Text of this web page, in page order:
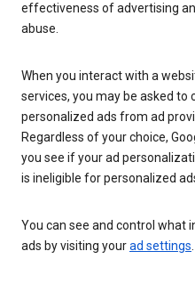
effectiveness of advertising
abuse.
When you interact with a
services, you may be asked
personalized ads from ad
Regardless of your choice,
you see if your ad
is ineligible for personalized
You can see and control what
ads by visiting yourad settings.